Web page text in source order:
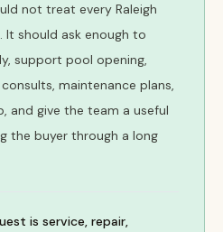
not treat every Raleigh
It should ask enough to
support pool opening,
maintenance plans,
and give the team a useful
the buyer through a long
is service, repair,